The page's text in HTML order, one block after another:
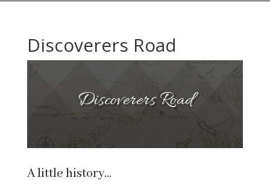
Discoverers Road
Discoverers Road
A little history…